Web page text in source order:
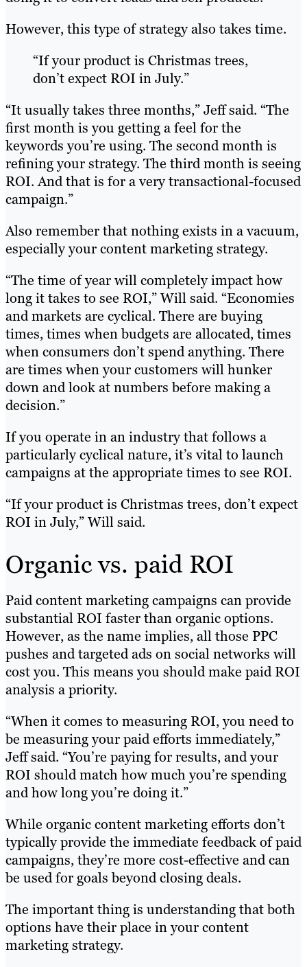
However, this type of strategy also takes time.
“If your product is Christmas trees,
don’t expect ROI in July.”
“It usually takes three months,” Jeff said. “The
first month is you getting a feel for the
keywords you’re using. The second month is
refining your strategy. The third month is seeing
ROI. And that is for a very transactional-focused
campaign.”
Also remember that nothing exists in a vacuum,
especially your content marketing strategy.
“The time of year will completely impact how
long it takes to see ROI,” Will said. “Economies
and markets are cyclical. There are buying
times, times when budgets are allocated, times
when consumers don’t spend anything. There
are times when your customers will hunker
down and look at numbers before making a
decision.”
If you operate in an industry that follows a
particularly cyclical nature, it’s vital to launch
campaigns at the appropriate times to see ROI.
“If your product is Christmas trees, don’t expect
ROI in July,” Will said.
Organic vs. paid ROI
Paid content marketing campaigns can provide
substantial ROI faster than organic options.
However, as the name implies, all those PPC
pushes and targeted ads on social networks will
cost you. This means you should make paid ROI
analysis a priority.
“When it comes to measuring ROI, you need to
be measuring your paid efforts immediately,”
Jeff said. “You’re paying for results, and your
ROI should match how much you’re spending
and how long you’re doing it.”
While organic content marketing efforts don’t
typically provide the immediate feedback of paid
campaigns, they’re more cost-effective and can
be used for goals beyond closing deals.
The important thing is understanding that both
options have their place in your content
marketing strategy.